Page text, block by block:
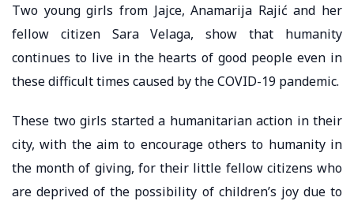
Two young girls from Jajce, Anamarija Rajić and her
fellow citizen Sara Velaga, show that humanity
continues to live in the hearts of good people even in
these difficult times caused by the COVID-19 pandemic.
These two girls started a humanitarian action in their
city, with the aim to encourage others to humanity in
the month of giving, for their little fellow citizens who
are deprived of the possibility of children’s joy due to